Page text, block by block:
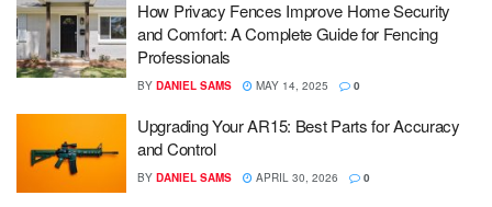
How Privacy Fences Improve Home Security
and Comfort: A Complete Guide for Fencing
Professionals
BY DANIEL SAMS MAY 14, 2025 0
Upgrading Your AR15: Best Parts for Accuracy
and Control
BY DANIEL SAMS APRIL 30, 2026 0